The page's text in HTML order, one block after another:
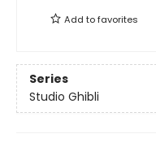
Add tofavorites
Series
Studio Ghibli